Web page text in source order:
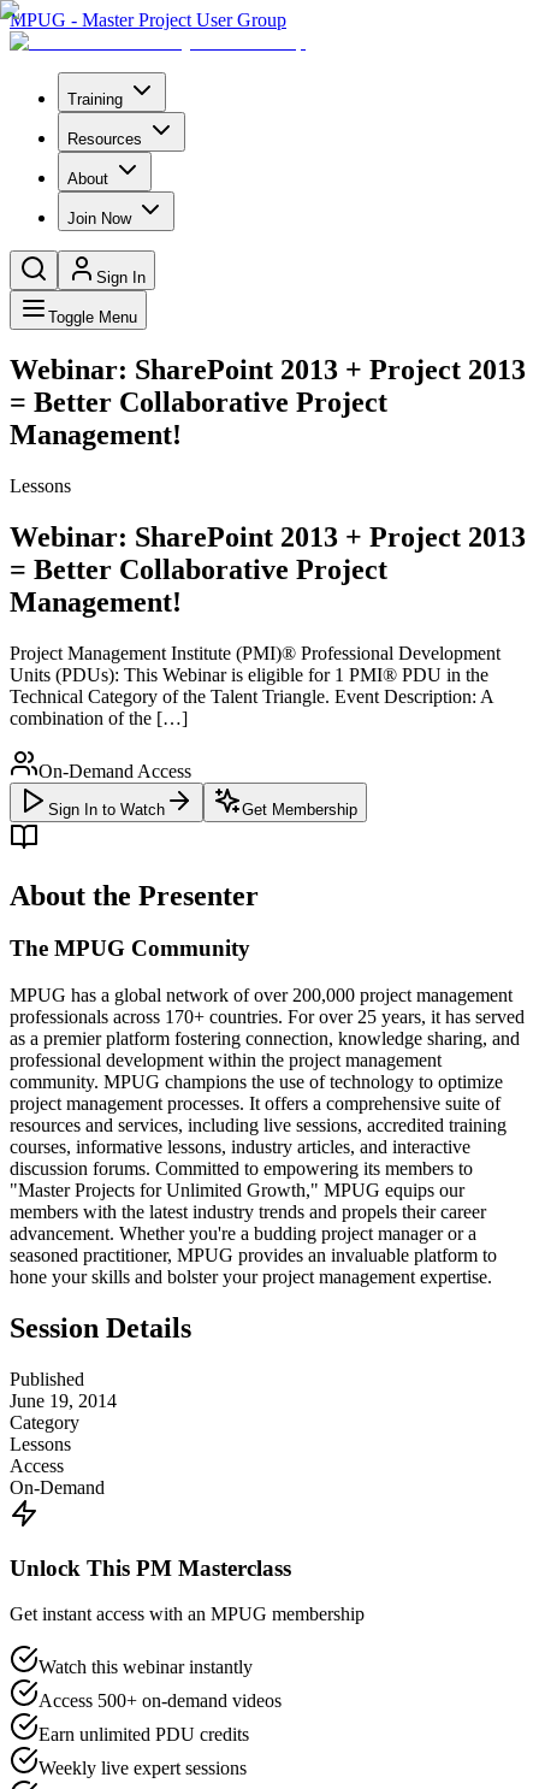
MPUG - Master Project User Group
Training
Resources
About
Join Now
Sign In
Toggle Menu
Webinar: SharePoint 2013 + Project 2013
= Better Collaborative Project
Management!
Lessons
Webinar: SharePoint 2013 + Project 2013
= Better Collaborative Project
Management!
Project Management Institute (PMI)® Professional Development
Units (PDUs): This Webinar is eligible for 1 PMI® PDU in the
Technical Category of the Talent Triangle. Event Description: A
combination of the […]
On-Demand Access
Sign In to Watch Get Membership
About the Presenter
The MPUG Community
MPUG has a global network of over 200,000 project management
professionals across 170+ countries. For over 25 years, it has served
as a premier platform fostering connection, knowledge sharing, and
professional development within the project management
community. MPUG champions the use of technology to optimize
project management processes. It offers a comprehensive suite of
resources and services, including live sessions, accredited training
courses, informative lessons, industry articles, and interactive
discussion forums. Committed to empowering its members to
"Master Projects for Unlimited Growth," MPUG equips our
members with the latest industry trends and propels their career
advancement. Whether you're a budding project manager or a
seasoned practitioner, MPUG provides an invaluable platform to
hone your skills and bolster your project management expertise.
Session Details
Published
June 19, 2014
Category
Lessons
Access
On-Demand
Unlock This PM Masterclass
Get instant access with an MPUG membership
Watch this webinar instantly
Access 500+ on-demand videos
Earn unlimited PDU credits
Weekly live expert sessions